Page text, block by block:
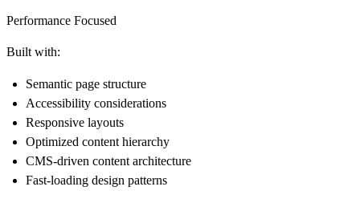
Performance Focused
Built with:
Semantic page structure
Accessibility considerations
Responsive layouts
Optimized content hierarchy
CMS-driven content architecture
Fast-loading design patterns